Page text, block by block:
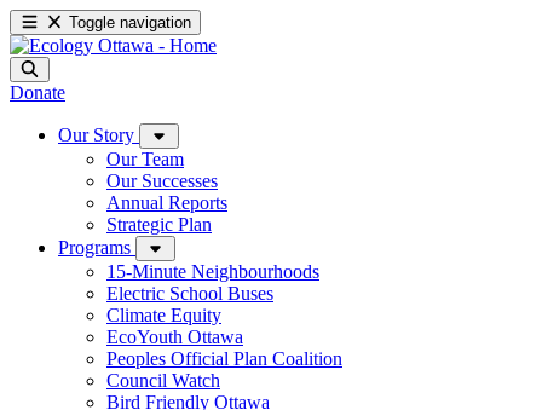
Toggle navigation
Donate
Our Story
Our Team
Our Successes
Annual Reports
Strategic Plan
Programs
15-Minute Neighbourhoods
Electric School Buses
Climate Equity
EcoYouth Ottawa
Peoples Official Plan Coalition
Council Watch
Bird Friendly Ottawa